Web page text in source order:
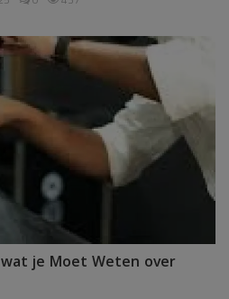
wat je Moet Weten over